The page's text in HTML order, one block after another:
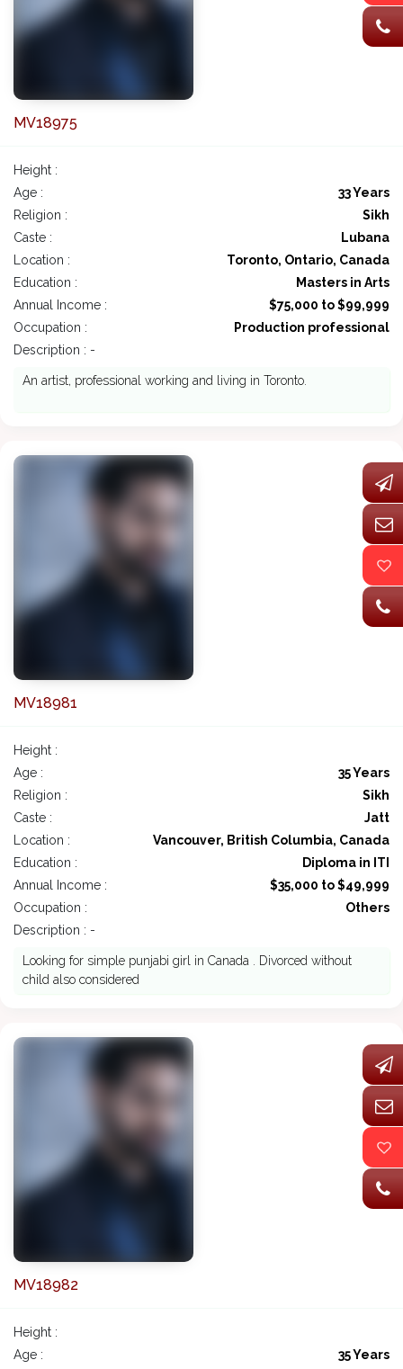
MV18975
Height :
Age :
33 Years
Religion :
Sikh
Caste :
Lubana
Location :
Toronto, Ontario, Canada
Education :
Masters in Arts
Annual Income :
$75,000 to $99,999
Occupation :
Production professional
Description : -
An artist, professional working and living in Toronto.
MV18981
Height :
Age :
35 Years
Religion :
Sikh
Caste :
Jatt
Location :
Vancouver, British Columbia, Canada
Education :
Diploma in ITI
Annual Income :
$35,000 to $49,999
Occupation :
Others
Description : -
Looking for simple punjabi girl in Canada . Divorced without
child also considered
MV18982
Height :
Age :
35 Years